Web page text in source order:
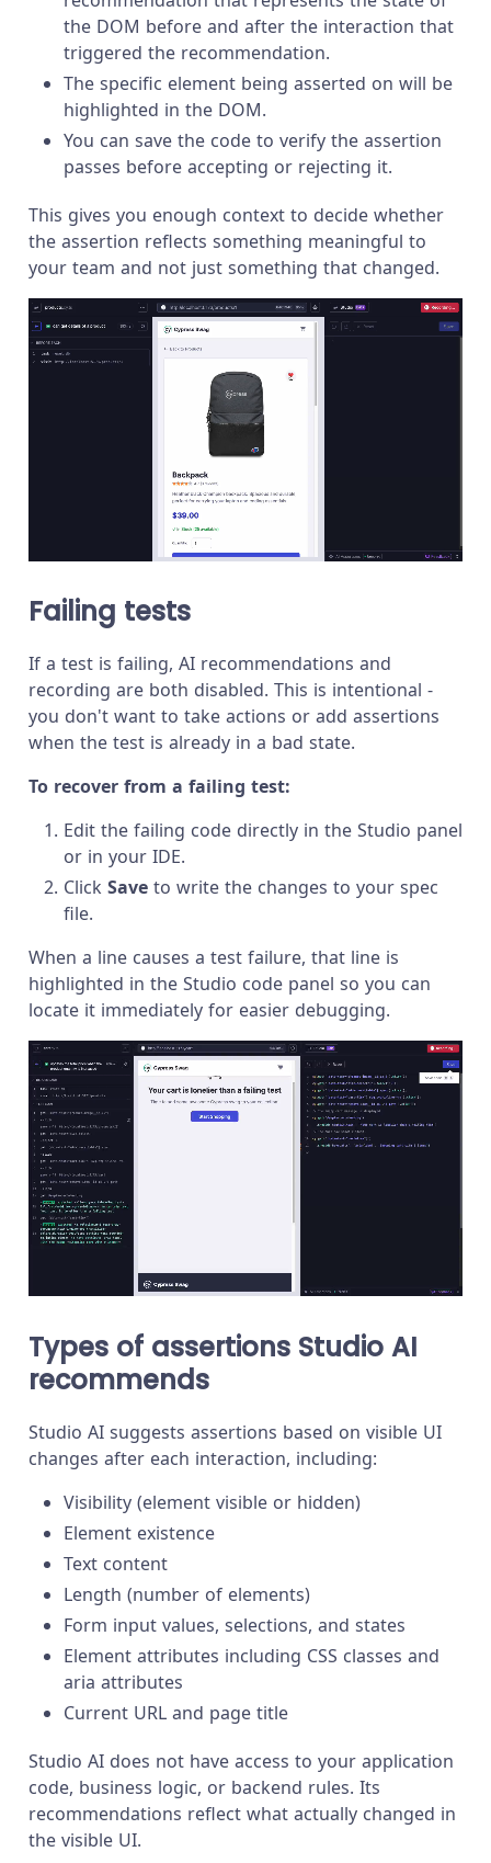
the DOM before and after the interaction that
triggered the recommendation.
The specific element being asserted on will be
highlighted in the DOM.
You can save the code to verify the assertion
passes before accepting or rejecting it.
This gives you enough context to decide whether
the assertion reflects something meaningful to
your team and not just something that changed.
Failing tests
If a test is failing, AI recommendations and
recording are both disabled. This is intentional -
you don't want to take actions or add assertions
when the test is already in a bad state.
To recover from a failing test:
Edit the failing code directly in the Studio panel
or in your IDE.
Click Save to write the changes to your spec
file.
When a line causes a test failure, that line is
highlighted in the Studio code panel so you can
locate it immediately for easier debugging.
Types of assertions Studio AI
recommends
Studio AI suggests assertions based on visible UI
changes after each interaction, including:
Visibility (element visible or hidden)
Element existence
Text content
Length (number of elements)
Form input values, selections, and states
Element attributes including CSS classes and
aria attributes
Current URL and page title
Studio AI does not have access to your application
code, business logic, or backend rules. Its
recommendations reflect what actually changed in
the visible UI.